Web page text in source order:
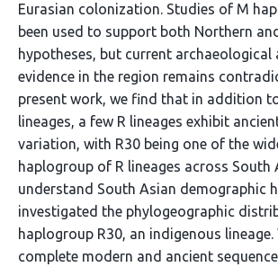
Eurasian colonization. Studies of M
been used to support both Northern
hypotheses, but current archaeological
evidence in the region remains
present work, we find that in addition
lineages, a few R lineages exhibit
variation, with R30 being one of the
haplogroup of R lineages across South
understand South Asian demographic
investigated the phylogeographic
haplogroup R30, an indigenous lineage.
complete modern and ancient